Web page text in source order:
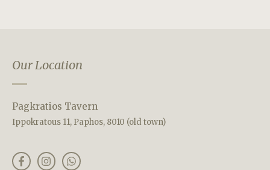
Our Location
Pagkratios Tavern
Ippokratous 11, Paphos, 8010 (old town)